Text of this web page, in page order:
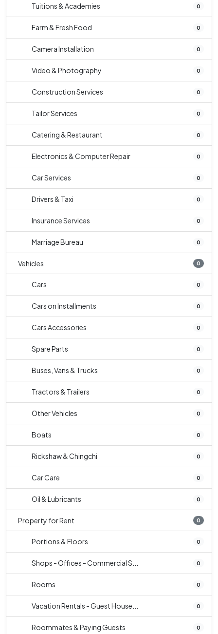
Tuitions & Academies 0
Farm & Fresh Food 0
Camera Installation 0
Video & Photography 0
Construction Services 0
Tailor Services 0
Catering & Restaurant 0
Electronics & Computer Repair 0
Car Services 0
Drivers & Taxi 0
Insurance Services 0
Marriage Bureau 0
Vehicles 0
Cars 0
Cars on Installments 0
Cars Accessories 0
Spare Parts 0
Buses, Vans & Trucks 0
Tractors & Trailers 0
Other Vehicles 0
Boats 0
Rickshaw & Chingchi 0
Car Care 0
Oil & Lubricants 0
Property for Rent 0
Portions & Floors 0
Shops - Offices - Commercial S... 0
Rooms 0
Vacation Rentals - Guest House... 0
Roommates & Paying Guests 0